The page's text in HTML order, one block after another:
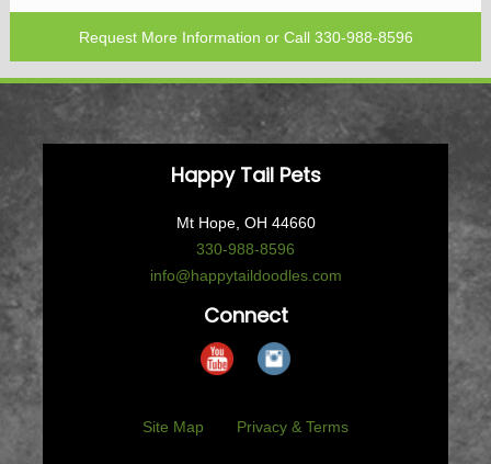
Request More Information or Call 330-988-8596
Happy Tail Pets
Mt Hope, OH 44660
330-988-8596
info@happytaildoodles.com
Connect
Site Map Privacy & Terms